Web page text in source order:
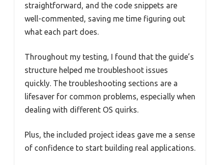
straightforward, and the code snippets are
well-commented, saving me time figuring out
what each part does.
Throughout my testing, I found that the guide’s
structure helped me troubleshoot issues
quickly. The troubleshooting sections are a
lifesaver for common problems, especially when
dealing with different OS quirks.
Plus, the included project ideas gave me a sense
of confidence to start building real applications.